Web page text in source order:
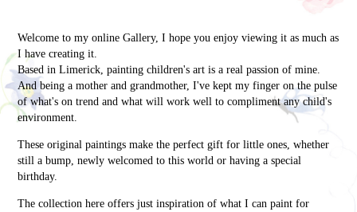
Welcome to my online Gallery, I hope you enjoy viewing it as much as
I have creating it.
Based in Limerick, painting children's art is a real passion of mine.
And being a mother and grandmother, I've kept my finger on the pulse
of what's on trend and what will work well to compliment any child's
environment.
These original paintings make the perfect gift for little ones, whether
still a bump, newly welcomed to this world or having a special
birthday.
The collection here offers just inspiration of what I can paint for